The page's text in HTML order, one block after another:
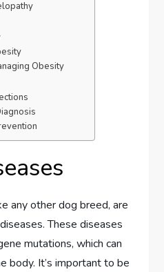
Obesity
any other dog breed, are
These diseases
mutations, which can
body. It’s important to be